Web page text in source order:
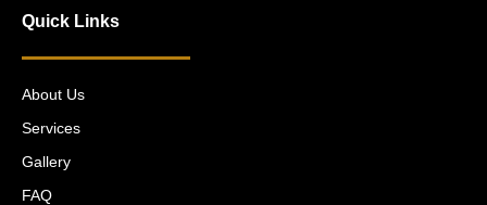
Quick Links
About Us
Services
Gallery
FAQ